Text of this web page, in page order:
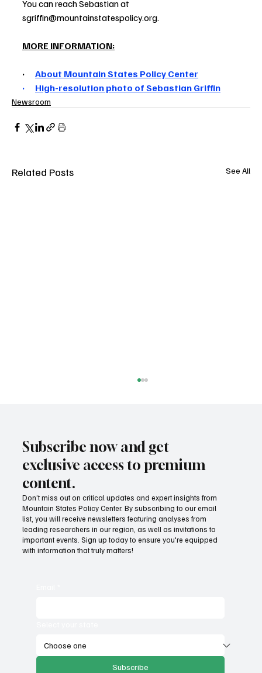
You can reach Sebastian at
sgriffin@mountainstatespolicy.org.
MORE INFORMATION:
·
About Mountain States Policy Center
· High-resolution photo of Sebastian Griffin
Newsroom
Related Posts See All
MSPC awarded National Civics Prize
Subscribe now and get
exclusive access to premium
content.
Don’t miss out on critical updates and expert insights from
Mountain States Policy Center. By subscribing to our email
list, you will receive newsletters featuring analyses from
leading researchers in our region, as well as invitations to
important events. Sign up today to ensure you're equipped
with information that truly matters!
Subscribe